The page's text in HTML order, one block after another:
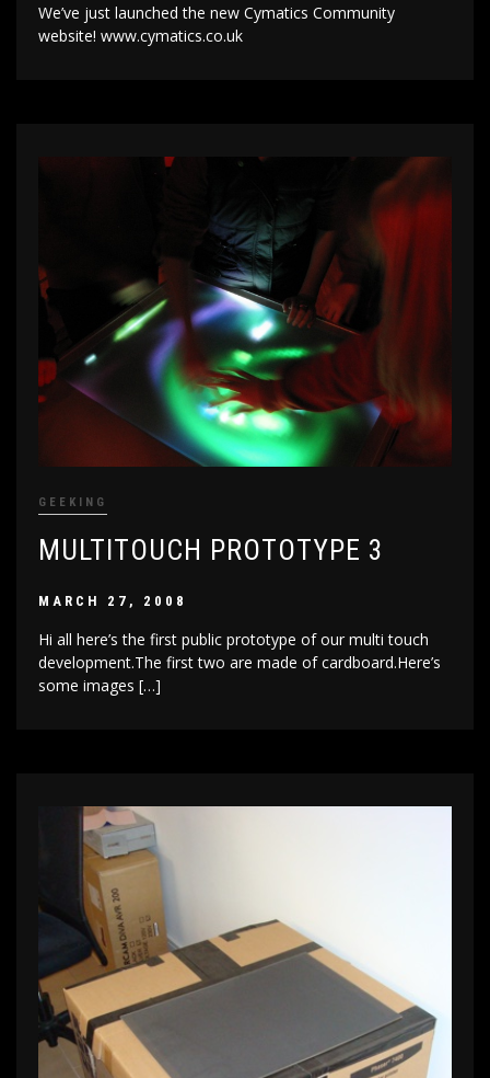
We’ve just launched the new Cymatics Community
website! www.cymatics.co.uk
GEEKING
MULTITOUCH PROTOTYPE 3
MARCH 27, 2008
Hi all here’s the first public prototype of our multi touch
development.The first two are made of cardboard.Here’s
some images […]